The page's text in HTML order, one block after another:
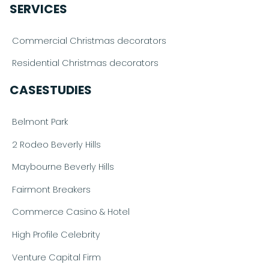
SERVICES
Commercial Christmas decorators
Residential Christmas decorators
CASESTUDIES
Belmont Park
2 Rodeo Beverly Hills
Maybourne Beverly Hills
Fairmont Breakers
Commerce Casino & Hotel
High Profile Celebrity
Venture Capital Firm